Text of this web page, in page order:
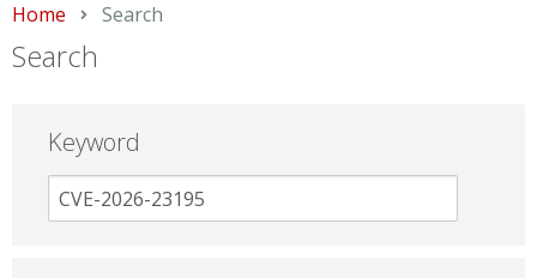
Home Current:
Search
Search
Keyword